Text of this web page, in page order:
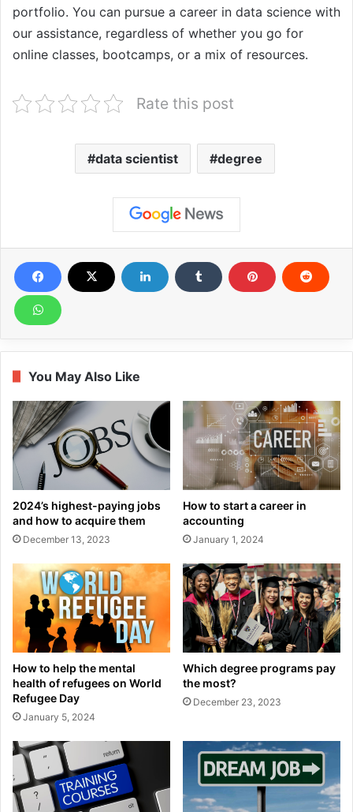
portfolio. You can pursue a career in data science with
our assistance, regardless of whether you go for
online classes, bootcamps, or a mix of resources.
Rate this post
data scientist degree
You May Also Like
2024’s highest-paying jobs
and how to acquire them
December 13, 2023
How to start a career in
accounting
January 1, 2024
How to help the mental
health of refugees on World
Refugee Day
January 5, 2024
Which degree programs pay
the most?
December 23, 2023